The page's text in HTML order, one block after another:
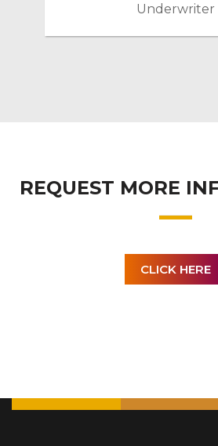
Underwriter
REQUEST MORE
CLICK HERE